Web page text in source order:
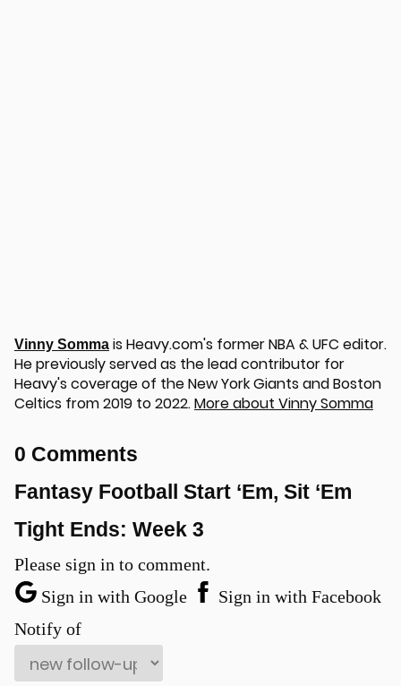
Vinny Somma is Heavy.com's former NBA & UFC editor.
He previously served as the lead contributor for
Heavy's coverage of the New York Giants and Boston
Celtics from 2019 to 2022.More about Vinny Somma
0 Comments
Fantasy Football Start ‘Em, Sit ‘Em
Tight Ends: Week 3
Please sign in to comment.
Sign in with Google
Sign in with Facebook
Notify of